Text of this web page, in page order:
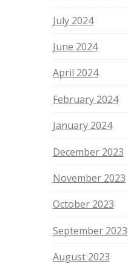
July 2024
June 2024
April 2024
February 2024
January 2024
December 2023
November 2023
October 2023
September 2023
August 2023